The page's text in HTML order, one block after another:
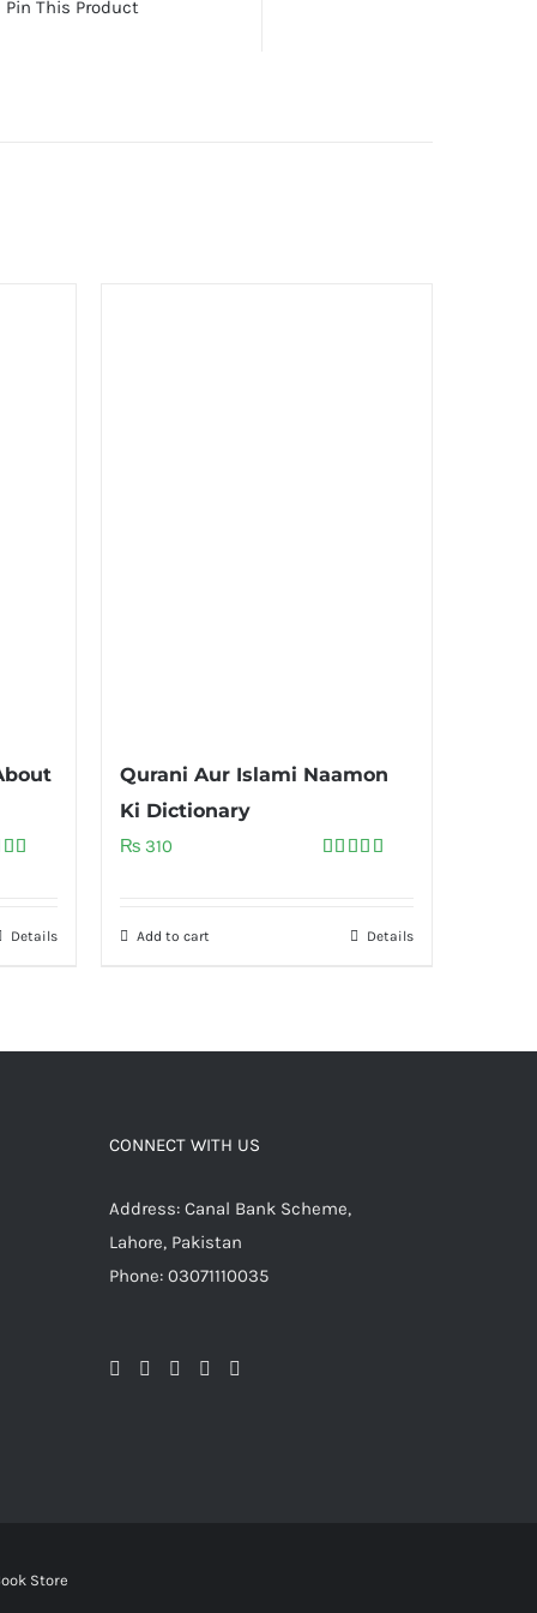
Pin This Product
Details
Qurani Aur Islami Naamon
Ki Dictionary
₨310
Add to cart Details
CONNECT WITH US
Address: Canal Bank Scheme,
Lahore, Pakistan
Phone: 03071110035
Store